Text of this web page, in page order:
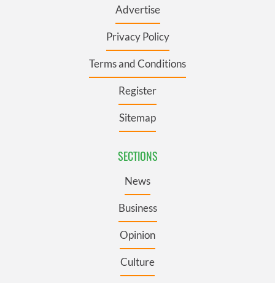
Advertise
Privacy Policy
Terms and Conditions
Register
Sitemap
SECTIONS
News
Business
Opinion
Culture